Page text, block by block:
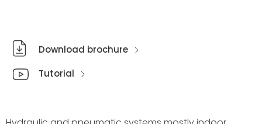
Download brochure
Tutorial